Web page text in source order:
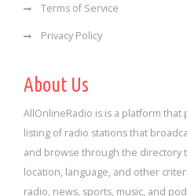
Terms of Service
Privacy Policy
About Us
AllOnlineRadio is is a platform
listing of radio stations that
and browse through the directory
location, language, and other
radio, news, sports, music, and